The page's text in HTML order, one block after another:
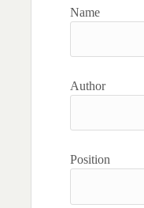
Name
Author
Position